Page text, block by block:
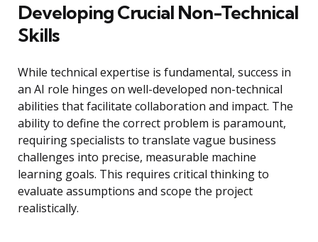
Developing Crucial Non-Technical
Skills
While technical expertise is fundamental, success in
an AI role hinges on well-developed non-technical
abilities that facilitate collaboration and impact. The
ability to define the correct problem is paramount,
requiring specialists to translate vague business
challenges into precise, measurable machine
learning goals. This requires critical thinking to
evaluate assumptions and scope the project
realistically.